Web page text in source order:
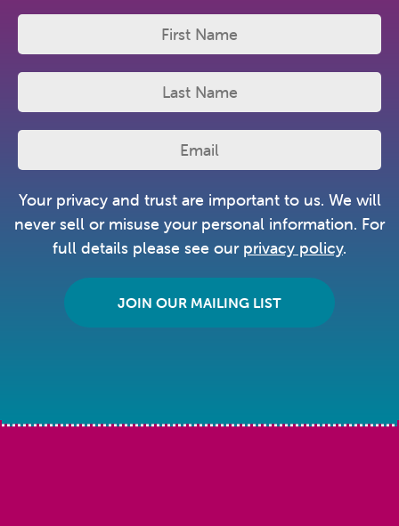
Your privacy and trust are important to us. We will
never sell or misuse your personal information. For
full details please see our privacy policy.
JOIN OUR MAILING LIST